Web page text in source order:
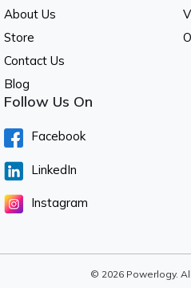
About Us
Store
Contact Us
Blog
Follow Us On
Facebook
LinkedIn
Instagram
© 2026 Powerlogy.